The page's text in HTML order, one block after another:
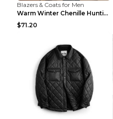
Blazers & Coats for Men
Warm Winter Chenille Hunting Jacket Black 2XL
$71.20